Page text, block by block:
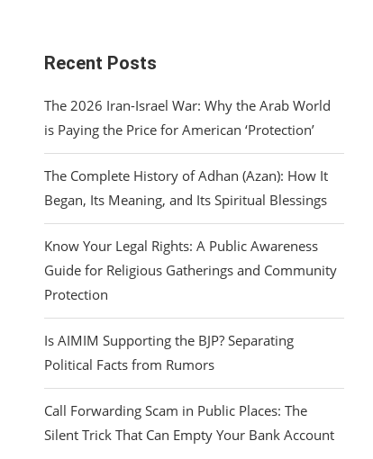
Recent Posts
The 2026 Iran-Israel War: Why the Arab World
is Paying the Price for American ‘Protection’
The Complete History of Adhan (Azan): How It
Began, Its Meaning, and Its Spiritual Blessings
Know Your Legal Rights: A Public Awareness
Guide for Religious Gatherings and Community
Protection
Is AIMIM Supporting the BJP? Separating
Political Facts from Rumors
Call Forwarding Scam in Public Places: The
Silent Trick That Can Empty Your Bank Account